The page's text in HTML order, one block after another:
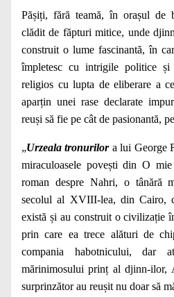
Pășiți, fără teamă, în orașul de
clădit de făpturi mitice, unde
construit o lume fascinantă, în
împletesc cu intrigile politice și
religios cu lupta de eliberare a
aparțin unei rase declarate
reuși să fie pe cât de pasionantă,
„Urzeala tronurilora lui George
miraculoasele povești din O
roman despre Nahri, o tânără
secolul al XVIII-lea, din Cairo,
există și au construit o
prin care ea trece alături de
compania habotnicului, dar
mărinimosului prinț al djinn-ilor,
surprinzător au reușit nu doar să